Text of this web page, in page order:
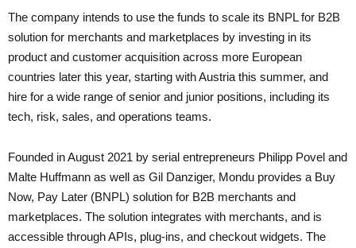
The company intends to use the funds to scale its BNPL for B2B
solution for merchants and marketplaces by investing in its
product and customer acquisition across more European
countries later this year, starting with Austria this summer, and
hire for a wide range of senior and junior positions, including its
tech, risk, sales, and operations teams.
Founded in August 2021 by serial entrepreneurs Philipp Povel and
Malte Huffmann as well as Gil Danziger, Mondu provides a Buy
Now, Pay Later (BNPL) solution for B2B merchants and
marketplaces. The solution integrates with merchants, and is
accessible through APIs, plug-ins, and checkout widgets. The